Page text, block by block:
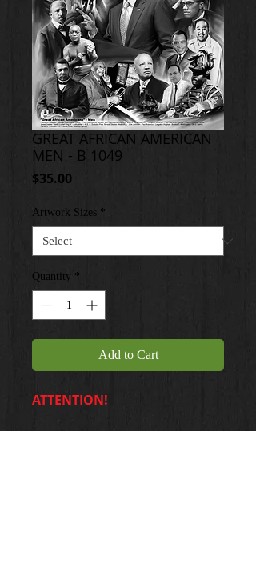
GREAT AFRICAN AMERICAN
MEN - B 1049
$35.00
Artwork Sizes *
Quantity *
Add to Cart
ATTENTION!